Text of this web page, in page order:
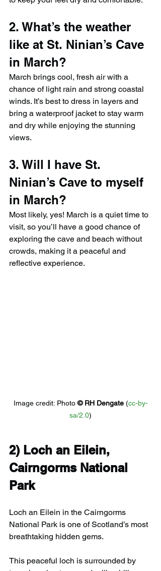
2. What’s the weather
like at St. Ninian’s Cave
in March?
March brings cool, fresh air with a
chance of light rain and strong coastal
winds. It’s best to dress in layers and
bring a waterproof jacket to stay warm
and dry while enjoying the stunning
views.
3. Will I have St.
Ninian’s Cave to myself
in March?
Most likely, yes! March is a quiet time to
visit, so you’ll have a good chance of
exploring the cave and beach without
crowds, making it a peaceful and
reflective experience.
Image credit: Photo © RH Dengate (cc-by-
sa/2.0)
2) Loch an Eilein,
Cairngorms National
Park
Loch an Eilein in the Cairngorms
National Park is one of Scotland’s most
breathtaking hidden gems.
This peaceful loch is surrounded by